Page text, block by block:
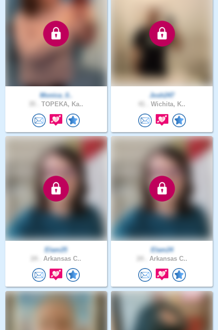
Monica_0..
TOPEKA, Ka..
Josh247
Wichita, K..
Elam25
Arkansas C..
Elam24
Arkansas C..